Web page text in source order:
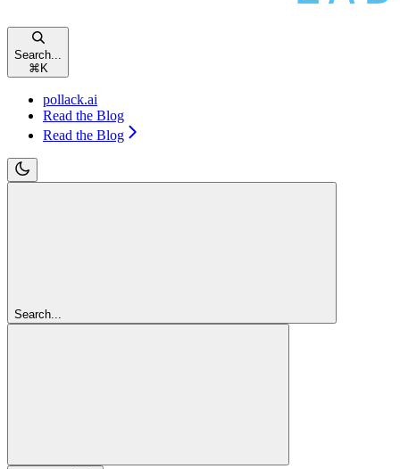
Search...
⌘K
pollack.ai
Read the Blog
Read the Blog
Search...